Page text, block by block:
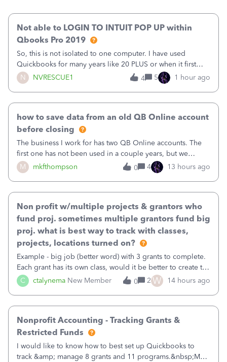
N NVRESCUE1
Not able to LOGIN TO INTUIT POP UP within
Qbooks Pro 2019
So, this is not isolated to one computer. I have used
Quickbooks for many years like 20 PLUS or when it first
came out. I use the stand alone desktop program as I need
it wherever I go on a laptop or a desktop and I am one
4 5 1 hour ago
M mkfthompson
how to save data from an old QB Online account
before closing
The business I work for has two QB Online accounts. The
first one has not been used in a couple years, but we
continue to pay the monthly minimum QB subscription fee
to access the data. The second account is the only one we
0 4 13 hours ago
C ctalynema New Member
Non profit w/multiple projects & grantors who
fund proj. sometimes multiple grantors fund big
proj. what is best way to track with classes,
projects, locations turned on?
Example - big job (better word) with 3 grants to complete.
Each grant has its own class, would it be better to create the
job as the class and then have a project for each grantor
that points to the class? I want to use time tracking for jobs
0 2 W 14 hours ago
Nonprofit Accounting - Tracking Grants &
Restricted Funds
I would like to know how to best set up Quickbooks to
track &amp; manage 8 grants and 11 programs.&nbsp;My